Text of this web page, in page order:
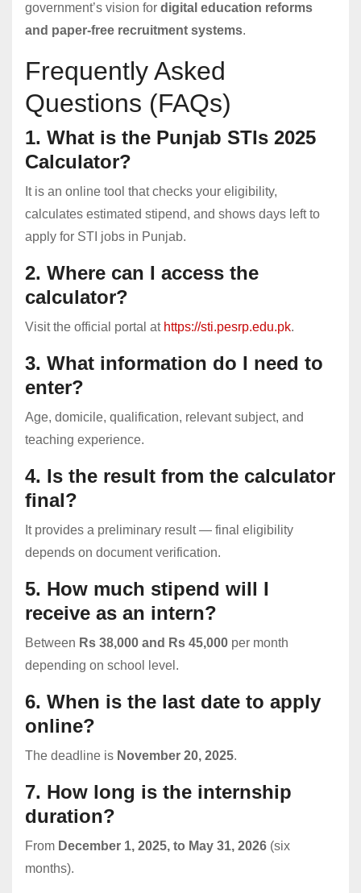
government’s vision for digital education reforms
and paper-free recruitment systems.
Frequently Asked
Questions (FAQs)
1. What is the Punjab STIs 2025
Calculator?
It is an online tool that checks your eligibility,
calculates estimated stipend, and shows days left to
apply for STI jobs in Punjab.
2. Where can I access the
calculator?
Visit the official portal at https://sti.pesrp.edu.pk.
3. What information do I need to
enter?
Age, domicile, qualification, relevant subject, and
teaching experience.
4. Is the result from the calculator
final?
It provides a preliminary result — final eligibility
depends on document verification.
5. How much stipend will I
receive as an intern?
Between Rs 38,000 and Rs 45,000 per month
depending on school level.
6. When is the last date to apply
online?
The deadline is November 20, 2025.
7. How long is the internship
duration?
From December 1, 2025, to May 31, 2026 (six
months).